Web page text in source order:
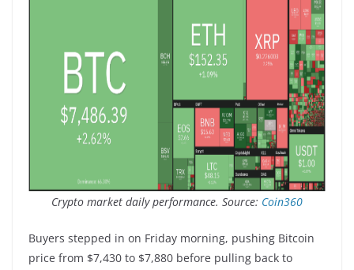
Crypto market daily performance. Source: Coin360
Buyers stepped in on Friday morning, pushing Bitcoin
price from $7,430 to $7,880 before pulling back to